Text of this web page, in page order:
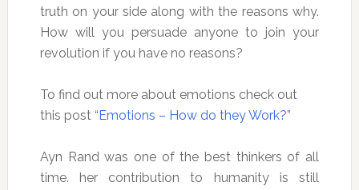
truth on your side along with the reasons why.
How will you persuade anyone to join your
revolution if you have no reasons?
To find out more about emotions check out
this post “Emotions – How do they Work?”
Ayn Rand was one of the best thinkers of all
time. her contribution to humanity is still